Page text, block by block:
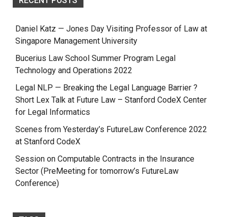
Daniel Katz — Jones Day Visiting Professor of Law at
Singapore Management University
Bucerius Law School Summer Program Legal
Technology and Operations 2022
Legal NLP — Breaking the Legal Language Barrier ?
Short Lex Talk at Future Law – Stanford CodeX Center
for Legal Informatics
Scenes from Yesterday’s FutureLaw Conference 2022
at Stanford CodeX
Session on Computable Contracts in the Insurance
Sector (PreMeeting for tomorrow’s FutureLaw
Conference)